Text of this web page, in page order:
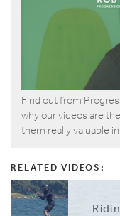
Find out from
why our videos are
them really valuable
RELATED VIDEOS: